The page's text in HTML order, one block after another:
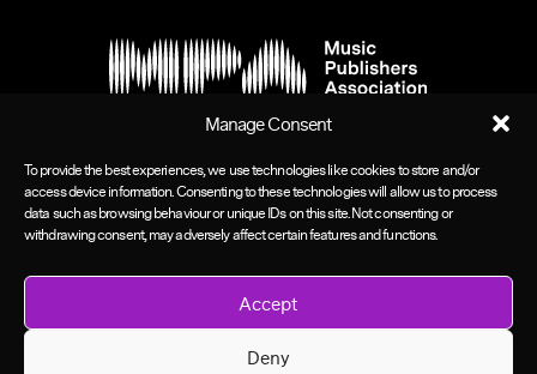
Manage Consent
To provide the best experiences, we use technologies like cookies to store and/or
access device information. Consenting to these technologies will allow us to process
data such as browsing behaviour or unique IDs on this site. Not consenting or
withdrawing consent, may adversely affect certain features and functions.
Accept
Deny